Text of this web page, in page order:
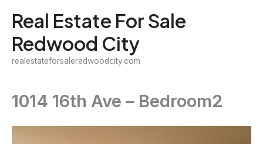
content
Real Estate For Sale
Redwood City
realestateforsaleredwoodcity.com
1014 16th Ave – Bedroom2